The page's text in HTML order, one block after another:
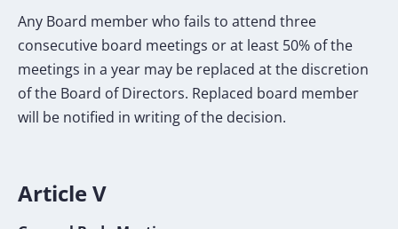
Any Board member who fails to attend three
consecutive board meetings or at least 50% of the
meetings in a year may be replaced at the discretion
of the Board of Directors. Replaced board member
will be notified in writing of the decision.
Article V